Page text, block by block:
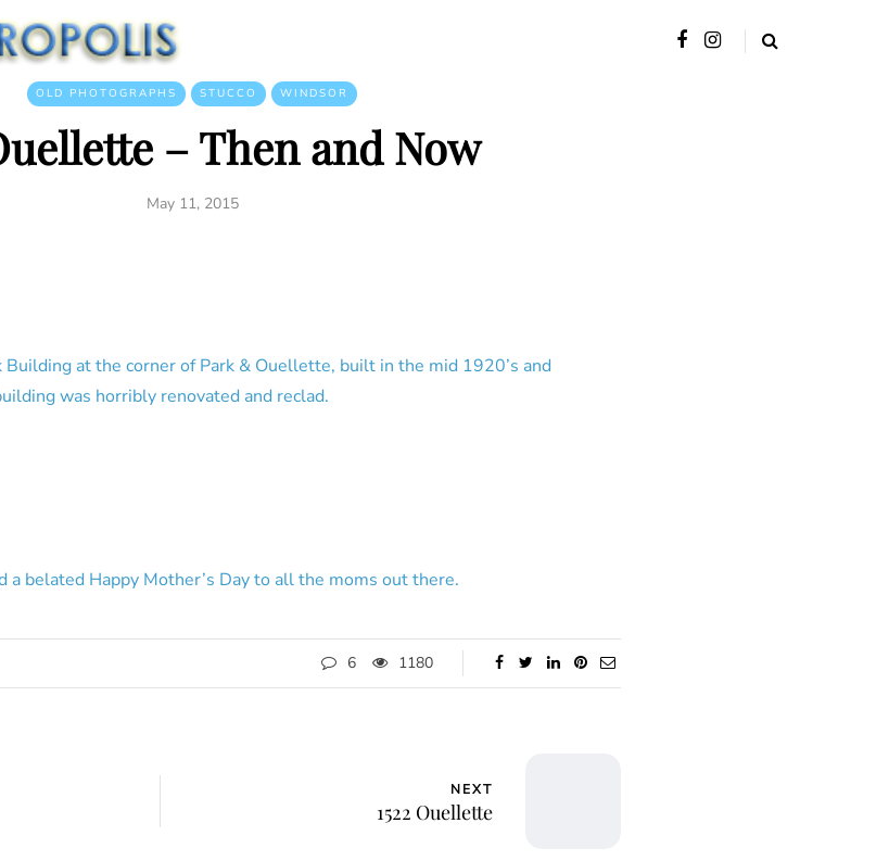
OLD PHOTOGRAPHS STUCCO WINDSOR
– Then and Now
May 11, 2015
at the corner of Park & Ouellette, built in the mid 1920’s and
was horribly renovated and reclad.
a belated Happy Mother’s Day to all the moms out there.
6 1180
NEXT
1522 Ouellette